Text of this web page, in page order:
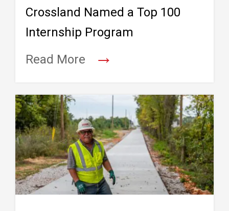
Crossland Named a Top 100
Internship Program
Read More
→